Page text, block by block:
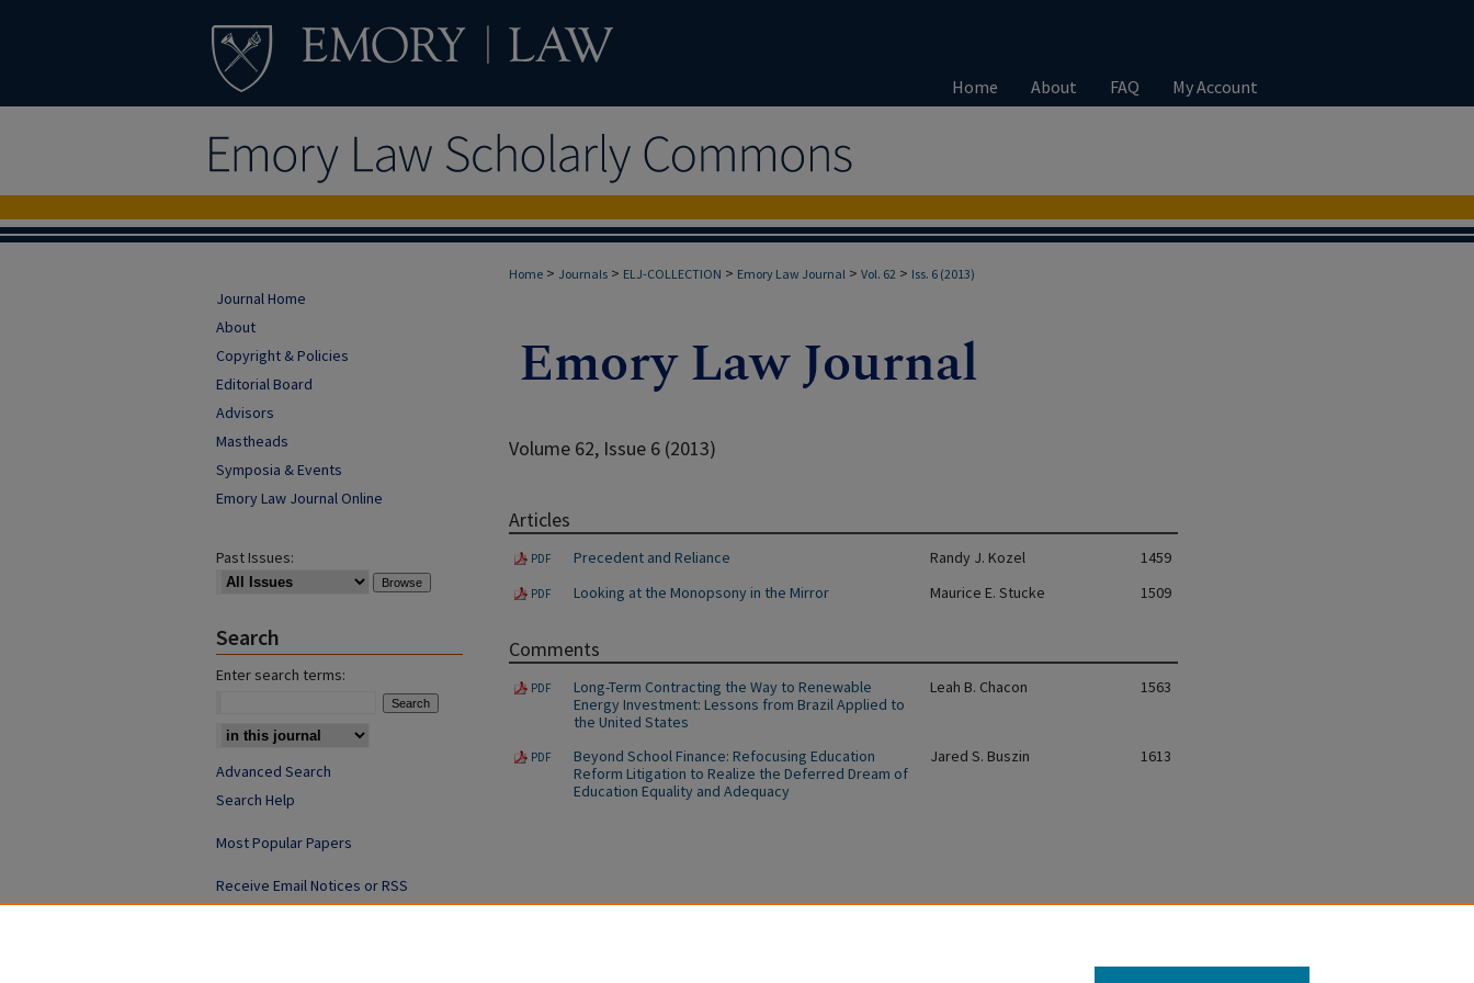
Home About FAQ My Account
Home > Journals > ELJ-COLLECTION > Emory Law Journal > Vol. 62 > Iss. 6 (2013)
Volume 62, Issue 6 (2013)
Articles
PDF Precedent and Reliance Randy J. Kozel 1459
PDF Looking at the Monopsony in the Mirror Maurice E. Stucke 1509
Comments
PDF
Long-Term Contracting the Way to Renewable
Energy Investment: Lessons from Brazil Applied to
the United States
Leah B. Chacon 1563
PDF
Beyond School Finance: Refocusing Education
Reform Litigation to Realize the Deferred Dream of
Education Equality and Adequacy
Jared S. Buszin 1613
Journal Home
About
Copyright & Policies
Editorial Board
Advisors
Mastheads
Symposia & Events
Emory Law Journal Online
Past Issues:
Search
Enter search terms:
Advanced Search
Search Help
Most Popular Papers
Receive Email Notices or RSS